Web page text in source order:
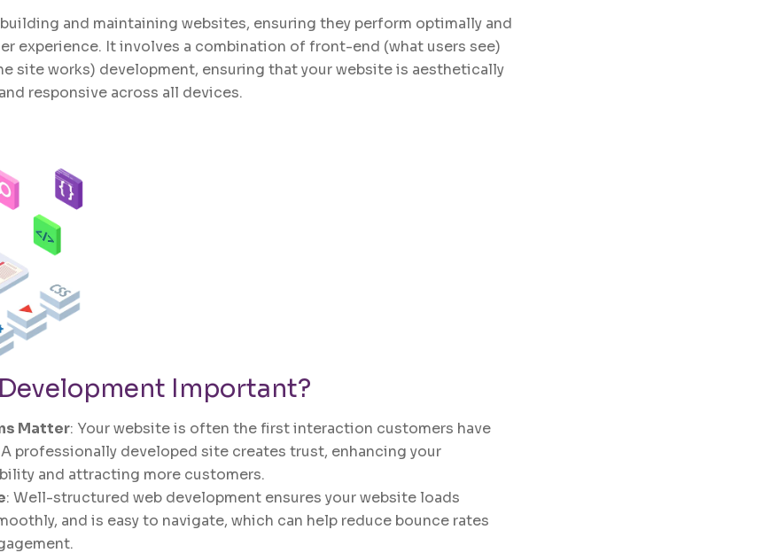
and maintaining websites, ensuring they perform optimally and
experience. It involves a combination of front-end (what users see)
site works) development, ensuring that your website is aesthetically
responsive across all devices.
Important?
Matter: Your website is often the first interaction customers have
professionally developed site creates trust, enhancing your
and attracting more customers.
: Well-structured web development ensures your website loads
and is easy to navigate, which can help reduce bounce rates